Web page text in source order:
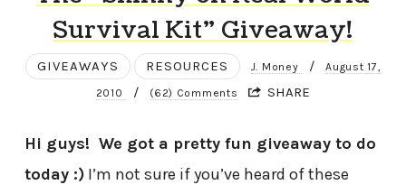
Survival Kit” Giveaway!
GIVEAWAYS RESOURCES J. Money / August 17,
2010 / (62) Comments SHARE
Hi guys! We got a pretty fun giveaway to do
today :)I’m not sure if you’ve heard of these